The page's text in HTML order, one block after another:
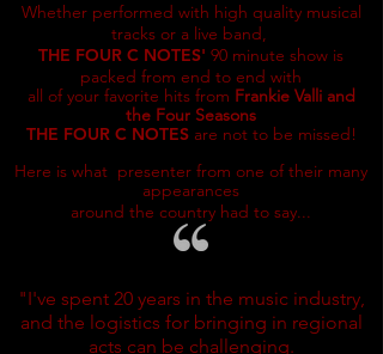
Whether performed with high quality musical
tracks or a live band,
THE FOUR C NOTES' 90 minute show is
packed from end to end with
all of your favorite hits from Frankie Valli and
the Four Seasons
THE FOUR C NOTES are not to be missed!
Here is what presenter from one of their many
appearances
around the country had to say...
"I've spent 20 years in the music industry,
and the logistics for bringing in regional
acts can be challenging.